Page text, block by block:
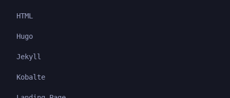
HTML
Hugo
Jekyll
Kobalte